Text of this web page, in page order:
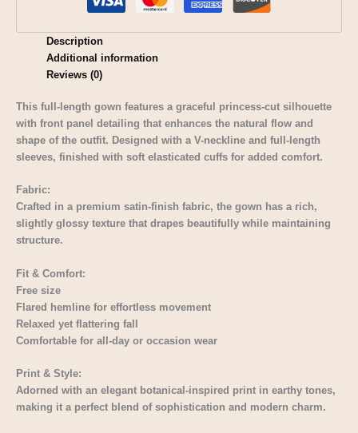
Description
Additional information
Reviews (0)
This full-length gown features a graceful princess-cut silhouette
with front panel detailing that enhances the natural flow and
shape of the outfit. Designed with a V-neckline and full-length
sleeves, finished with soft elasticated cuffs for added comfort.
Fabric:
Crafted in a premium satin-finish fabric, the gown has a rich,
slightly glossy texture that drapes beautifully while maintaining
structure.
Fit & Comfort:
Free size
Flared hemline for effortless movement
Relaxed yet flattering fall
Comfortable for all-day or occasion wear
Print & Style:
Adorned with an elegant botanical-inspired print in earthy tones,
making it a perfect blend of sophistication and modern charm.